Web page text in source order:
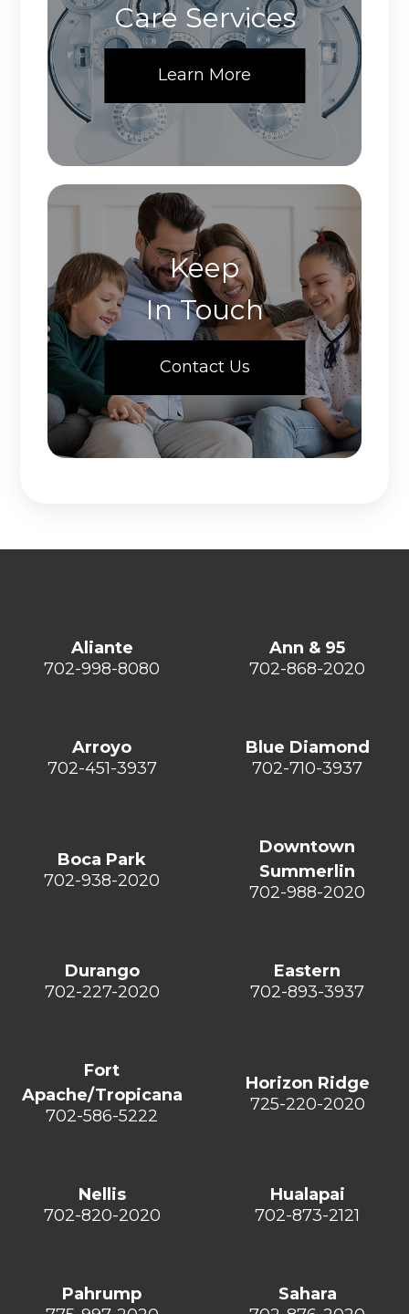
Care Services
Learn More
Keep
In Touch
Contact Us
Aliante
702-998-8080
Ann & 95
702-868-2020
Arroyo
702-451-3937
Blue Diamond
702-710-3937
Boca Park
702-938-2020
Downtown
Summerlin
702-988-2020
Durango
702-227-2020
Eastern
702-893-3937
Fort
Apache/Tropicana
702-586-5222
Horizon Ridge
725-220-2020
Nellis
702-820-2020
Hualapai
702-873-2121
Pahrump
Sahara